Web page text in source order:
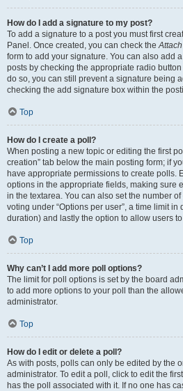
How do I add a signature to my post?
To add a signature to a post you must first
Panel. Once created, you can check the
form to add your signature. You can also add
posts by checking the appropriate radio
do so, you can still prevent a signature being
checking the add signature box within the
Top
How do I create a poll?
When posting a new topic or editing the first
creation” tab below the main posting form; if
have appropriate permissions to create polls.
options in the appropriate fields, making sure
in the textarea. You can also set the number
voting under “Options per user”, a time limit in
duration) and lastly the option to allow users
Top
Why can’t I add more poll options?
The limit for poll options is set by the board
to add more options to your poll than the
administrator.
Top
How do I edit or delete a poll?
As with posts, polls can only be edited by the
administrator. To edit a poll, click to edit the
has the poll associated with it. If no one has